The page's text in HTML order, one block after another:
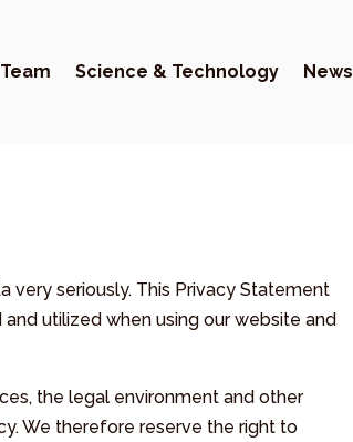
Team Science & Technology News
very seriously. This Privacy Statement
utilized when using our website and
the legal environment and other
We therefore reserve the right to